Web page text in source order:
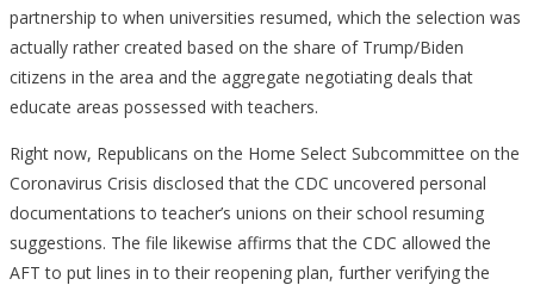
partnership to when universities resumed, which the selection was
actually rather created based on the share of Trump/Biden
citizens in the area and the aggregate negotiating deals that
educate areas possessed with teachers.
Right now, Republicans on the Home Select Subcommittee on the
Coronavirus Crisis disclosed that the CDC uncovered personal
documentations to teacher’s unions on their school resuming
suggestions. The file likewise affirms that the CDC allowed the
AFT to put lines in to their reopening plan, further verifying the